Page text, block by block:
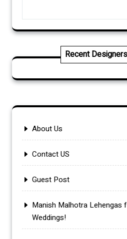
Recent
About Us
Contact US
Guest Post
Manish Malhotra Lehengas
Weddings!